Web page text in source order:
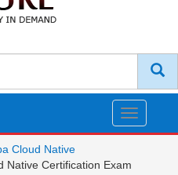
Toggle
Cloud Native
Native Certification Exam